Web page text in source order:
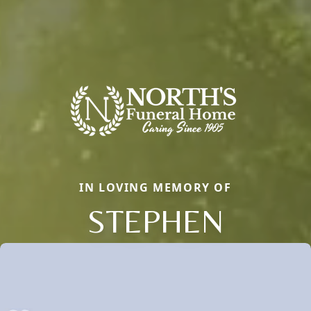
IN LOVING MEMORY OF
STEPHEN